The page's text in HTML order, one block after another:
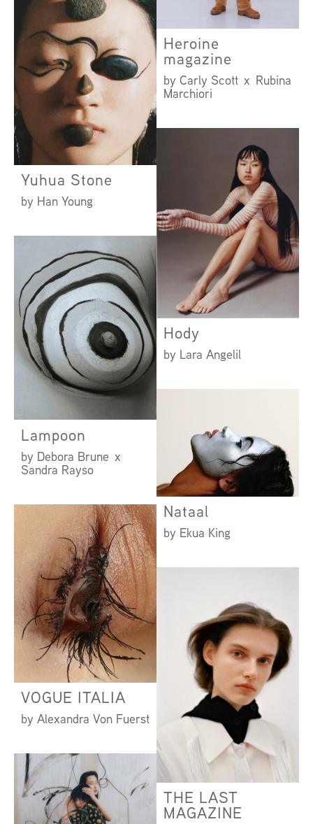
Heroine
magazine
by Carly Scott x Rubina
Marchiori
Yuhua Stone
by Han Young
Hody
by Lara Angelil
Lampoon
by Debora Brune x
Sandra Rayso
Nataal
by Ekua King
VOGUE ITALIA
by Alexandra Von Fuerst
THE LAST
MAGAZINE